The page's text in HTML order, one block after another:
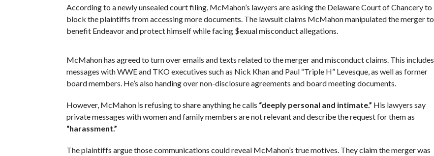
According to a newly unsealed court filing, McMahon’s lawyers are asking the Delaware Court of Chancery to
block the plaintiffs from accessing more documents. The lawsuit claims McMahon manipulated the merger to
benefit Endeavor and protect himself while facing $exual misconduct allegations.
McMahon has agreed to turn over emails and texts related to the merger and misconduct claims. This includes
messages with WWE and TKO executives such as Nick Khan and Paul “Triple H” Levesque, as well as former
board members. He’s also handing over non-disclosure agreements and board meeting documents.
However, McMahon is refusing to share anything he calls “deeply personal and intimate.” His lawyers say
private messages with women and family members are not relevant and describe the request for them as
“harassment.”
The plaintiffs argue those communications could reveal McMahon’s true motives. They claim the merger was